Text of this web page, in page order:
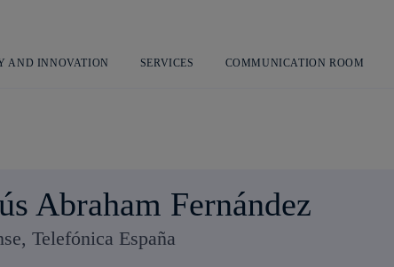
AND INNOVATION SERVICES COMMUNICATION ROOM
Abraham Fernández
Telefónica España